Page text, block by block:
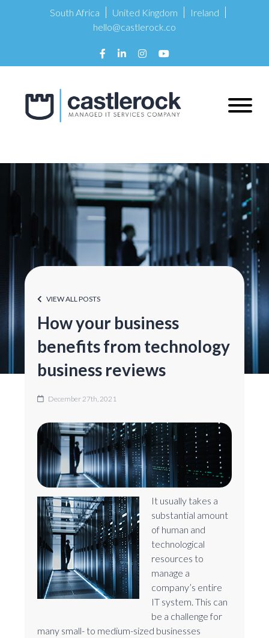
South Africa United Kingdom
Ireland
hello@castlerock.co
VIEW ALL POSTS
How your business
benefits from technology
business reviews
December 27th, 2021
It usually takes a
substantial amount
of human and
technological
resources to
manage a
company’s entire
IT system. This can
be a challenge for
many small- to medium-sized businesses